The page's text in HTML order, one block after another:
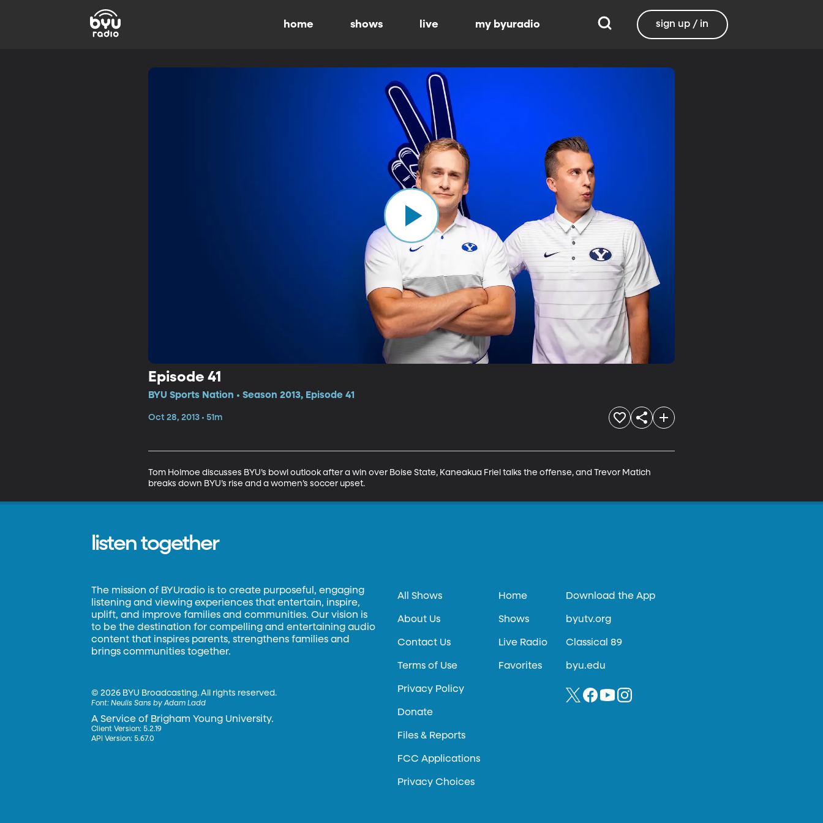
home shows live my byuradio sign up / in
Episode 41
BYU Sports Nation • Season 2013, Episode 41
Oct 28, 2013 • 51m
Tom Holmoe discusses BYU’s bowl outlook after a win over Boise State, Kaneakua Friel talks the offense, and Trevor Matich
breaks down BYU’s rise and a women’s soccer upset.
listen together
The mission of BYUradio is to create purposeful, engaging
listening and viewing experiences that entertain, inspire,
uplift, and improve families and communities. Our vision is
to be the destination for compelling and entertaining audio
content that inspires parents, strengthens families and
brings communities together.
©2026 BYU Broadcasting. All rights reserved.
Font:Neulis Sans by Adam Ladd
A Service of Brigham Young University.
Client Version: 5.2.19
API Version: 5.67.0
All Shows
About Us
Contact Us
Terms of Use
Privacy Policy
Donate
Files & Reports
FCC Applications
Privacy Choices
Home
Shows
Live Radio
Favorites
Download the App
byutv.org
Classical 89
byu.edu